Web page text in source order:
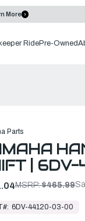
More
RidePre-Owned
Parts
|
MSRP:$465.99
6DV-44120-03-00